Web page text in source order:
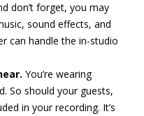
don’t forget, you may
sound effects, and
can handle the in-studio
You’re wearing
So should your guests,
in your recording. It’s